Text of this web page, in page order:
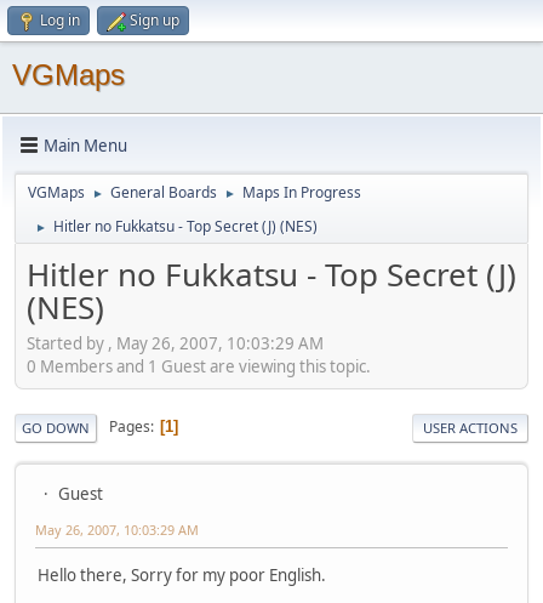
Log in Sign up
VGMaps
Main Menu
VGMaps ► General Boards ► Maps In Progress
► Hitler no Fukkatsu - Top Secret (J) (NES)
Hitler no Fukkatsu - Top Secret (J)
(NES)
Started by , May 26, 2007, 10:03:29 AM
0 Members and 1 Guest are viewing this topic.
GO DOWN Pages 1 USER ACTIONS
Guest
May 26, 2007, 10:03:29 AM
Hello there, Sorry for my poor English.